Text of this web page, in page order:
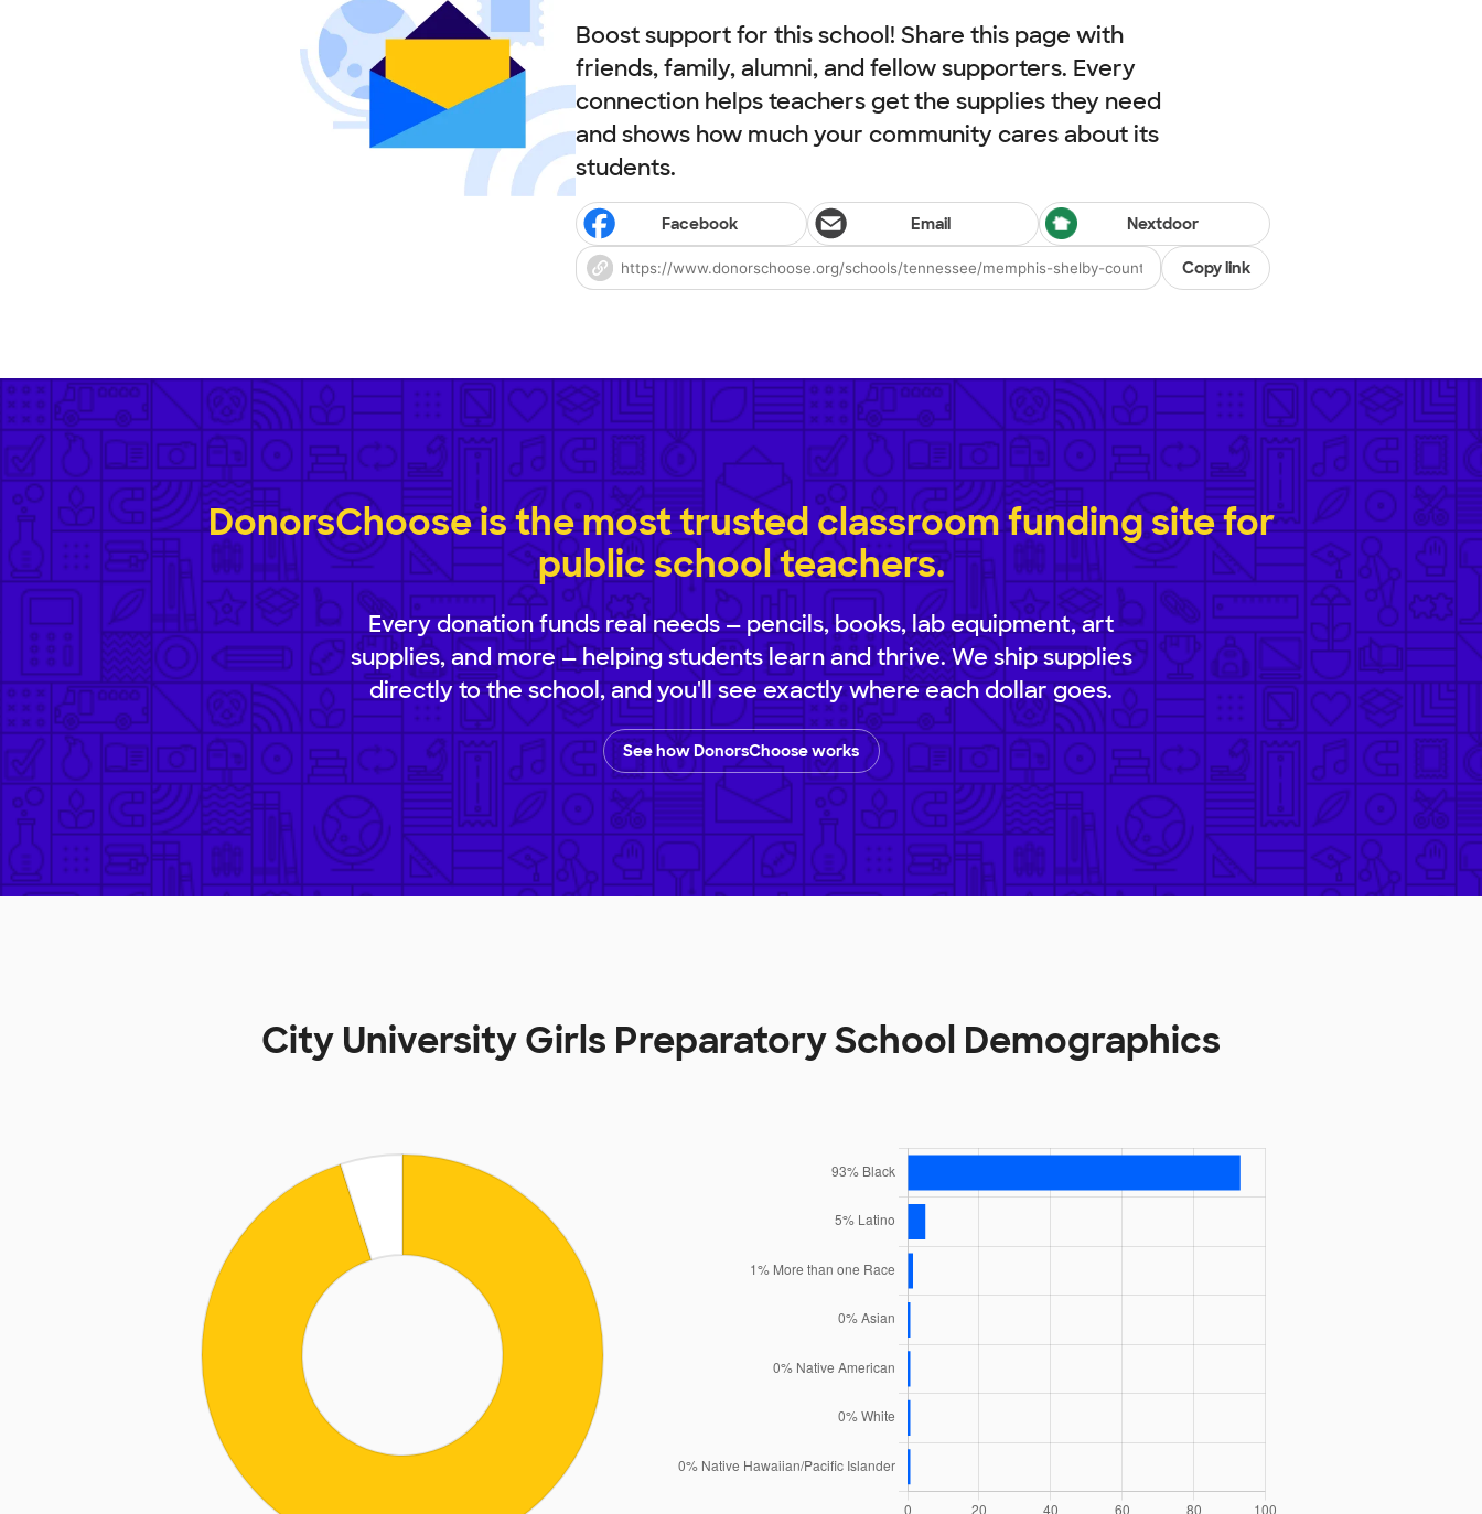
Boost support for this school! Share this page with
friends, family, alumni, and fellow supporters. Every
connection helps teachers get the supplies they need
and shows how much your community cares about its
students.
Facebook Email Nextdoor
Copy link
DonorsChoose is the most trusted classroom funding site for
public school teachers.
Every donation funds real needs — pencils, books, lab equipment, art
supplies, and more — helping students learn and thrive. We ship supplies
directly to the school, and you'll see exactly where each dollar goes.
See how DonorsChoose works
City University Girls Preparatory School Demographics